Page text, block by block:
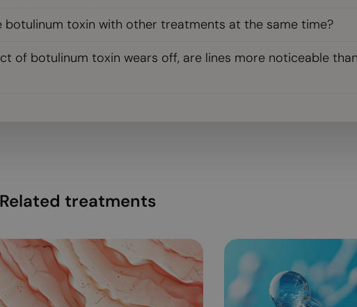
botulinum toxin with other treatments at the same time?
of botulinum toxin wears off, are lines more noticeable
Related treatments